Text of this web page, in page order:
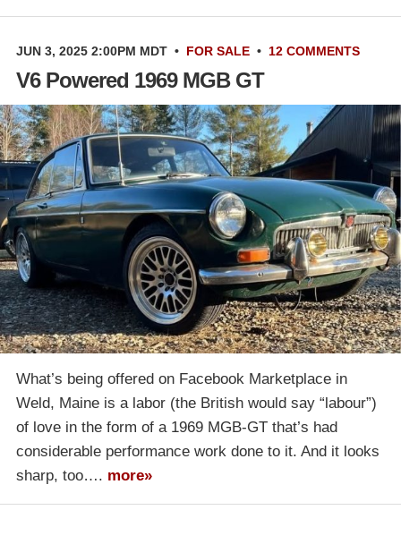
JUN 3, 2025 2:00PM MDT • FOR SALE • 12 COMMENTS
V6 Powered 1969 MGB GT
What’s being offered on Facebook Marketplace in
Weld, Maine is a labor (the British would say “labour”)
of love in the form of a 1969 MGB-GT that’s had
considerable performance work done to it. And it looks
sharp, too…. more»